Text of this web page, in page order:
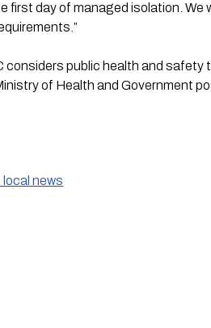
first day of managed isolation.
considers public health and
of Health and Government
local news